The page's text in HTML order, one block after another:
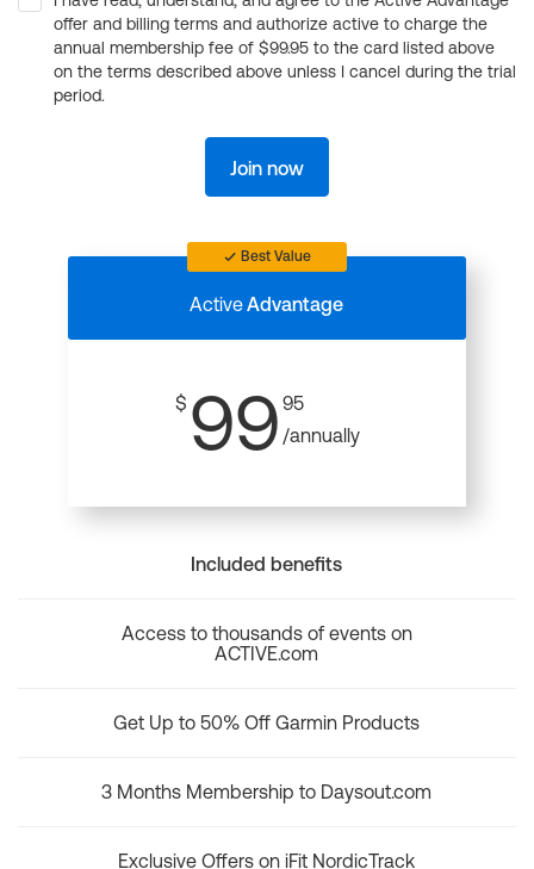
offer and billing terms and authorize active to charge the
annual membership fee of $99.95 to the card listed above
on the terms described above unless I cancel during the trial
period.
Join now
Best Value
ActiveAdvantage
$ 99 95
/annually
Included benefits
Access to thousands of events on
ACTIVE.com
Get Up to 50% Off Garmin Products
3 Months Membership to Daysout.com
Exclusive Offers on iFit NordicTrack